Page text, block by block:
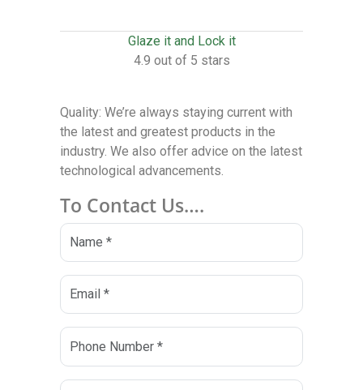
Glaze it and Lock it
4.9 out of 5 stars
Quality: We’re always staying current with
the latest and greatest products in the
industry. We also offer advice on the latest
technological advancements.
To Contact Us….